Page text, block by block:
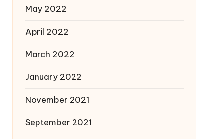
May 2022
April 2022
March 2022
January 2022
November 2021
September 2021